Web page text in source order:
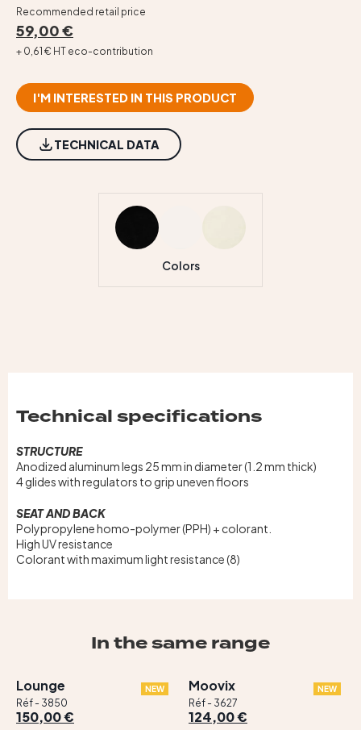
Recommended retail price
59,00 €
+ 0,61 € HT eco-contribution
I'M INTERESTED IN THIS PRODUCT
TECHNICAL DATA
Colors
Technical specifications
STRUCTURE
Anodized aluminum legs 25 mm in diameter (1.2 mm thick)
4 glides with regulators to grip uneven floors
SEAT AND BACK
Polypropylene homo-polymer (PPH) + colorant.
High UV resistance
Colorant with maximum light resistance (8)
In the same range
NEW
Lounge
Réf - 3850
150,00 €
NEW
Moovix
Réf - 3627
124,00 €